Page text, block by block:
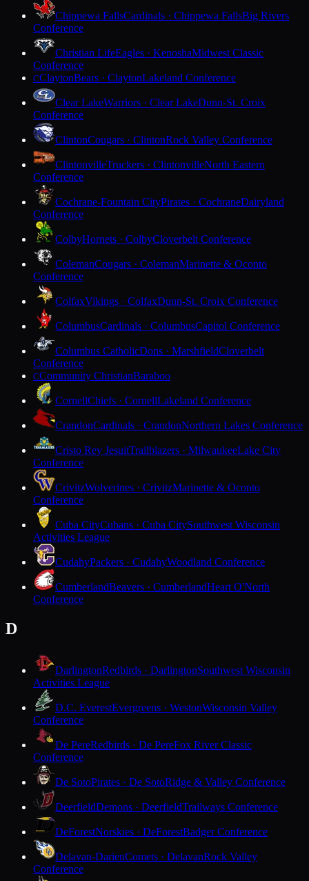
Chippewa FallsCardinals · Chippewa FallsBig Rivers
Conference
Christian LifeEagles · KenoshaMidwest Classic
Conference
CClaytonBears · ClaytonLakeland Conference
Clear LakeWarriors · Clear LakeDunn-St. Croix
Conference
ClintonCougars · ClintonRock Valley Conference
ClintonvilleTruckers · ClintonvilleNorth Eastern
Conference
Cochrane-Fountain CityPirates · CochraneDairyland
Conference
ColbyHornets · ColbyCloverbelt Conference
ColemanCougars · ColemanMarinette & Oconto
Conference
ColfaxVikings · ColfaxDunn-St. Croix Conference
ColumbusCardinals · ColumbusCapitol Conference
Columbus CatholicDons · MarshfieldCloverbelt
Conference
CCommunity ChristianBaraboo
CornellChiefs · CornellLakeland Conference
CrandonCardinals · CrandonNorthern Lakes Conference
Cristo Rey JesuitTrailblazers · MilwaukeeLake City
Conference
CrivitzWolverines · CrivitzMarinette & Oconto
Conference
Cuba CityCubans · Cuba CitySouthwest Wisconsin
Activities League
CudahyPackers · CudahyWoodland Conference
CumberlandBeavers · CumberlandHeart O'North
Conference
D
DarlingtonRedbirds · DarlingtonSouthwest Wisconsin
Activities League
D.C. EverestEvergreens · WestonWisconsin Valley
Conference
De PereRedbirds · De PereFox River Classic
Conference
De SotoPirates · De SotoRidge & Valley Conference
DeerfieldDemons · DeerfieldTrailways Conference
DeForestNorskies · DeForestBadger Conference
Delavan-DarienComets · DelavanRock Valley
Conference